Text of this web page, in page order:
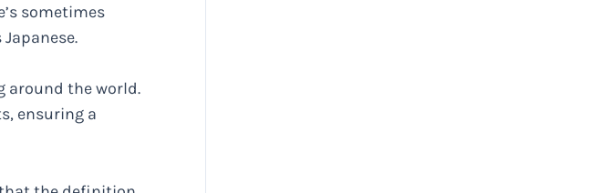
sometimes
around the world.
ensuring a